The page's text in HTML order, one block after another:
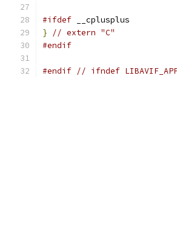
#ifdef __cplusplus
}
// extern "C"
#endif
#endif // ifndef